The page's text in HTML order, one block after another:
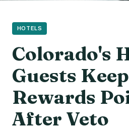
HOTELS
Colorado's
Guests
Rewards
After Veto